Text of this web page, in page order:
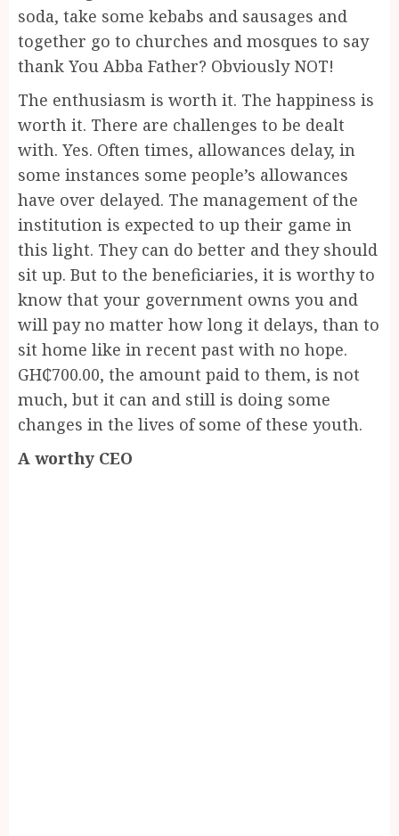
soda, take some kebabs and sausages and
together go to churches and mosques to say
thank You Abba Father? Obviously NOT!
The enthusiasm is worth it. The happiness is
worth it. There are challenges to be dealt
with. Yes. Often times, allowances delay, in
some instances some people’s allowances
have over delayed. The management of the
institution is expected to up their game in
this light. They can do better and they should
sit up. But to the beneficiaries, it is worthy to
know that your government owns you and
will pay no matter how long it delays, than to
sit home like in recent past with no hope.
GH₵700.00, the amount paid to them, is not
much, but it can and still is doing some
changes in the lives of some of these youth.
A worthy CEO